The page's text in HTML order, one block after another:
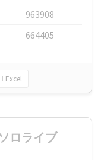
963908
664405
Excel
ロライブ